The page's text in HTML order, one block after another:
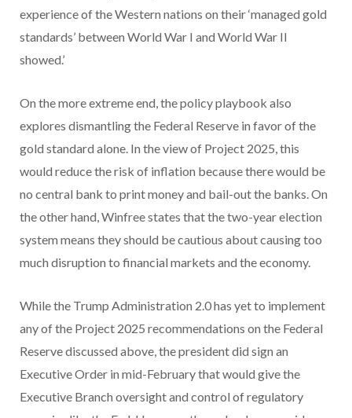
experience of the Western nations on their ‘managed gold
standards’ between World War I and World War II
showed.’
On the more extreme end, the policy playbook also
explores dismantling the Federal Reserve in favor of the
gold standard alone. In the view of Project 2025, this
would reduce the risk of inflation because there would be
no central bank to print money and bail-out the banks. On
the other hand, Winfree states that the two-year election
system means they should be cautious about causing too
much disruption to financial markets and the economy.
While the Trump Administration 2.0 has yet to implement
any of the Project 2025 recommendations on the Federal
Reserve discussed above, the president did sign an
Executive Order in mid-February that would give the
Executive Branch oversight and control of regulatory